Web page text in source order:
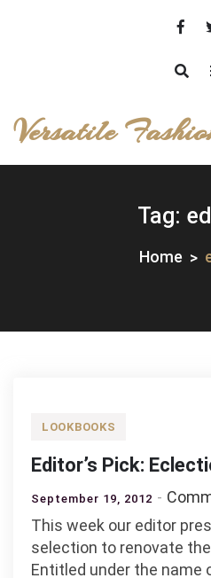
Versatile
Tag:
Home
LOOKBOOKS
Editor’s Pick:
September 19, 2012
This week our editor
selection to renovate
Entitled under the name